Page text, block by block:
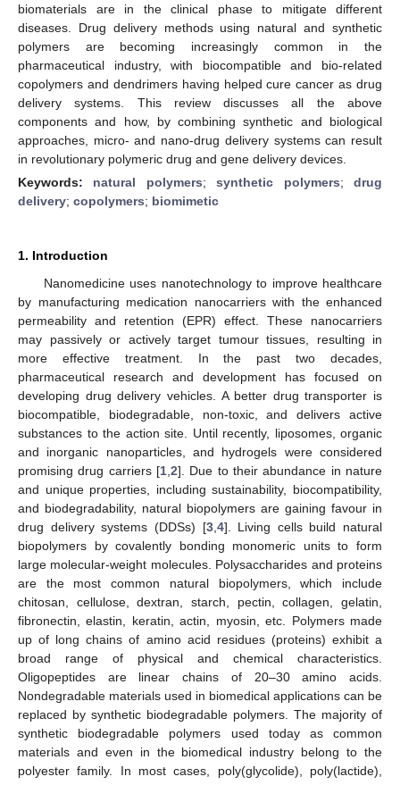
biomaterials are in the clinical phase to mitigate different
diseases. Drug delivery methods using natural and synthetic
polymers are becoming increasingly common in the
pharmaceutical industry, with biocompatible and bio-related
copolymers and dendrimers having helped cure cancer as drug
delivery systems. This review discusses all the above
components and how, by combining synthetic and biological
approaches, micro- and nano-drug delivery systems can result
in revolutionary polymeric drug and gene delivery devices.
Keywords: natural polymers;synthetic polymers;drug
delivery; copolymers; biomimetic
1. Introduction
Nanomedicine uses nanotechnology to improve healthcare
by manufacturing medication nanocarriers with the enhanced
permeability and retention (EPR) effect. These nanocarriers
may passively or actively target tumour tissues, resulting in
more effective treatment. In the past two decades,
pharmaceutical research and development has focused on
developing drug delivery vehicles. A better drug transporter is
biocompatible, biodegradable, non-toxic, and delivers active
substances to the action site. Until recently, liposomes, organic
and inorganic nanoparticles, and hydrogels were considered
promising drug carriers [1 2]. Due to their abundance in nature
and unique properties, including sustainability, biocompatibility,
and biodegradability, natural biopolymers are gaining favour in
drug delivery systems (DDSs) [3, 4]. Living cells build natural
biopolymers by covalently bonding monomeric units to form
large molecular-weight molecules. Polysaccharides and proteins
are the most common natural biopolymers, which include
chitosan, cellulose, dextran, starch, pectin, collagen, gelatin,
fibronectin, elastin, keratin, actin, myosin, etc. Polymers made
up of long chains of amino acid residues (proteins) exhibit a
broad range of physical and chemical characteristics.
Oligopeptides are linear chains of 20–30 amino acids.
Nondegradable materials used in biomedical applications can be
replaced by synthetic biodegradable polymers. The majority of
synthetic biodegradable polymers used today as common
materials and even in the biomedical industry belong to the
polyester family. In most cases, poly(glycolide), poly(lactide),